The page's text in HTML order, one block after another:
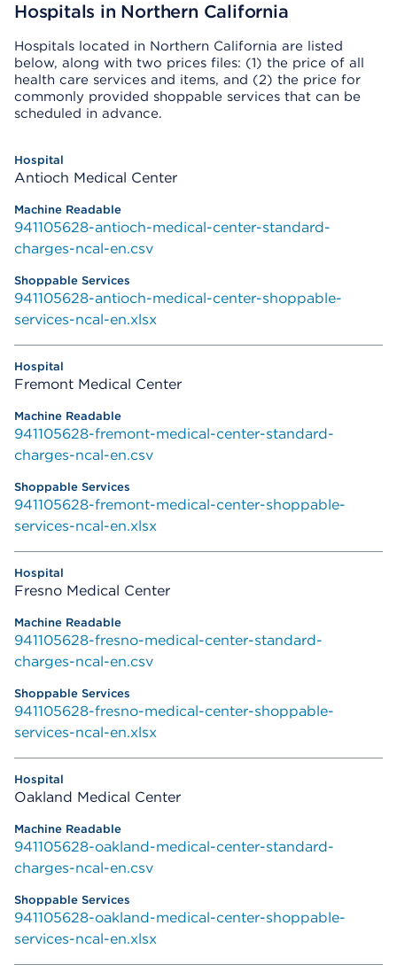
Hospitals in Northern California
Hospitals located in Northern California are listed
below, along with two prices files: (1) the price of all
health care services and items, and (2) the price for
commonly provided shoppable services that can be
scheduled in advance.
Antioch Medical Center
941105628-antioch-medical-center-standard-
charges-ncal-en.csv
941105628-antioch-medical-center-shoppable-
services-ncal-en.xlsx
Fremont Medical Center
941105628-fremont-medical-center-standard-
charges-ncal-en.csv
941105628-fremont-medical-center-shoppable-
services-ncal-en.xlsx
Fresno Medical Center
941105628-fresno-medical-center-standard-
charges-ncal-en.csv
941105628-fresno-medical-center-shoppable-
services-ncal-en.xlsx
Oakland Medical Center
941105628-oakland-medical-center-standard-
charges-ncal-en.csv
941105628-oakland-medical-center-shoppable-
services-ncal-en.xlsx